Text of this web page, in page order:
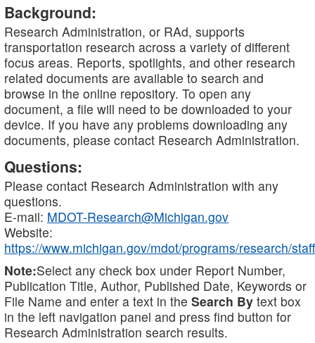
Background:
Research Administration, or RAd, supports
transportation research across a variety of different
focus areas. Reports, spotlights, and other research
related documents are available to search and
browse in the online repository. To open any
document, a file will need to be downloaded to your
device. If you have any problems downloading any
documents, please contact Research Administration.
Questions:
Please contact Research Administration with any
questions.
E-mail: MDOT-Research@Michigan.gov
Website:
https://www.michigan.gov/mdot/programs/research/staff
Note:Select any check box under Report Number,
Publication Title, Author, Published Date, Keywords or
File Name and enter a text in the Search By text box
in the left navigation panel and press find button for
Research Administration search results.